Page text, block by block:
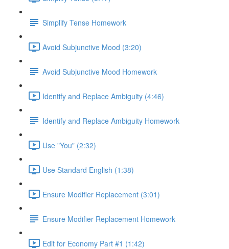
Simplify Tense Homework
Avoid Subjunctive Mood (3:20)
Avoid Subjunctive Mood Homework
Identify and Replace Ambiguity (4:46)
Identify and Replace Ambiguity Homework
Use "You" (2:32)
Use Standard English (1:38)
Ensure Modifier Replacement (3:01)
Ensure Modifier Replacement Homework
Edit for Economy Part #1 (1:42)